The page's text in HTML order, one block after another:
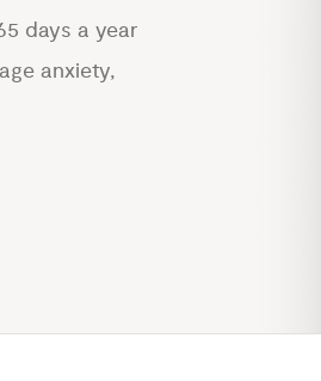
days a year
anxiety,